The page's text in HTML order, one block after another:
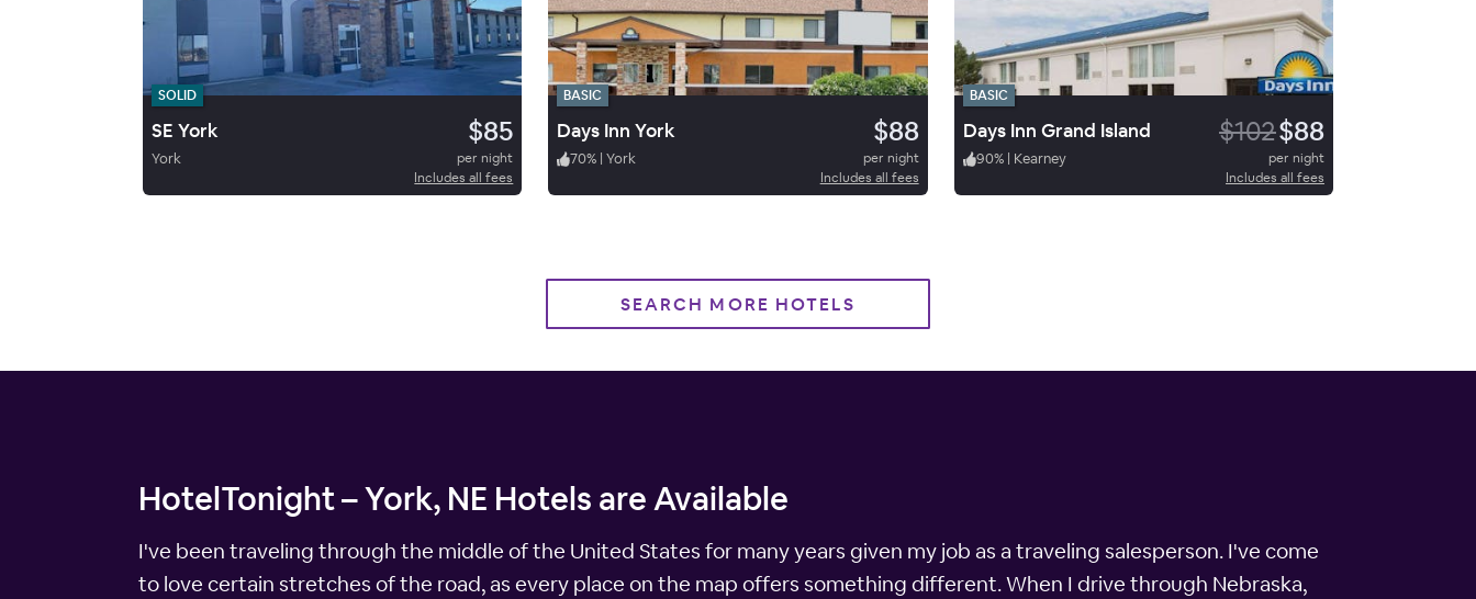
SOLID
SE York $85
York
per night
Includes all fees
BASIC
Days Inn York $88
70% | York
per night
Includes all fees
BASIC
Days Inn Grand Island $102$88
90% | Kearney
per night
Includes all fees
SEARCH MORE HOTELS
HotelTonight – York, NE Hotels are Available
I've been traveling through the middle of the United States for many years given my job as a traveling salesperson. I've come
to love certain stretches of the road, as every place on the map offers something different. When I drive through Nebraska,